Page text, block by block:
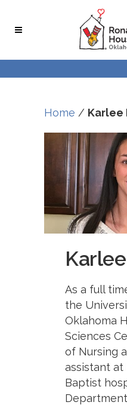
Home / Karlee
As a full
the
Oklahoma
Sciences
of Nursing
assistant at
Baptist